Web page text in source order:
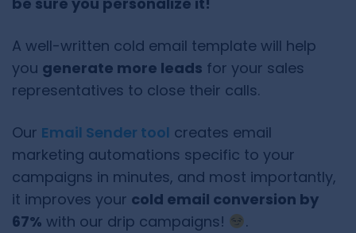
A well-written cold email template will help
you generate more leads for your sales
representatives to close their calls.
Our Email Sender tool creates email
marketing automations specific to your
campaigns in minutes, and most importantly,
it improves your cold email conversion by
67% with our drip campaigns! .